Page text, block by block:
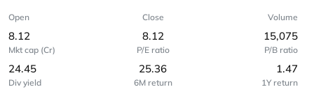
Open
8.12
Close
8.12
Volume
15,075
Mkt cap (Cr)
24.45
P/E ratio
25.36
P/B ratio
1.47
Div yield 6M return 1Y return